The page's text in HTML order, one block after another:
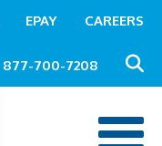
EPAY CAREERS
877-700-7208